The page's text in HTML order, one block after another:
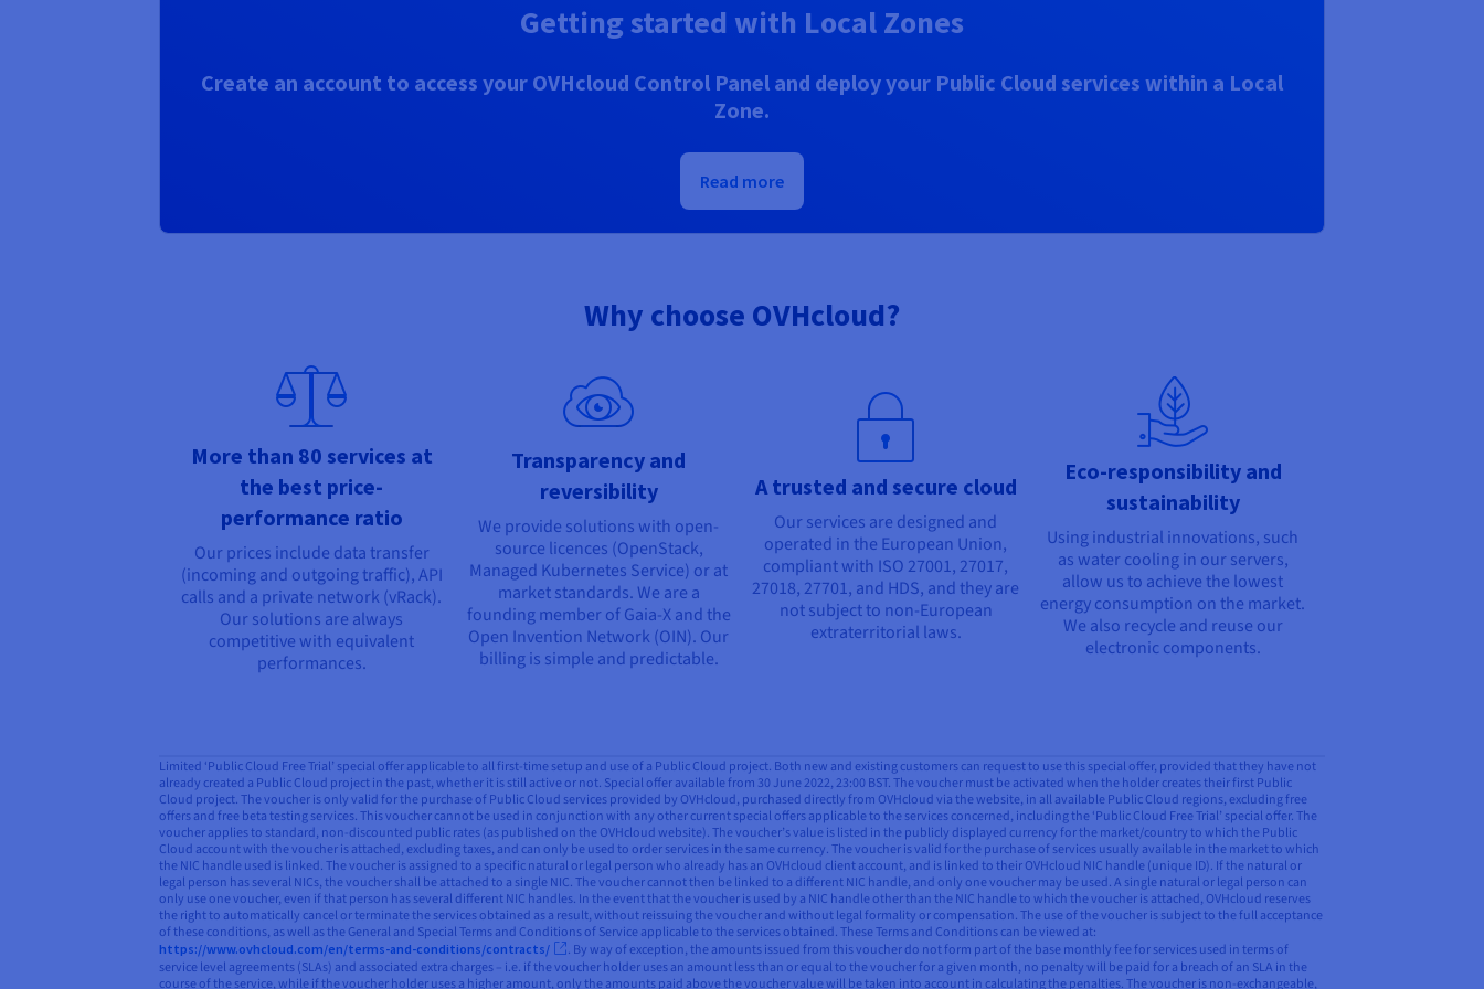
Getting started with Local Zones
Create an account to access your OVHcloud Control Panel and deploy your Public Cloud services within a Local
Zone.
Read more
Why choose OVHcloud?
More than 80 services at
the best price-
performance ratio
Our prices include data transfer
(incoming and outgoing traffic), API
calls and a private network (vRack).
Our solutions are always
competitive with equivalent
performances.
Transparency and
reversibility
We provide solutions with open-
source licences (OpenStack,
Managed Kubernetes Service) or at
market standards. We are a
founding member of Gaia-X and the
Open Invention Network (OIN). Our
billing is simple and predictable.
A trusted and secure cloud
Our services are designed and
operated in the European Union,
compliant with ISO 27001, 27017,
27018, 27701, and HDS, and they are
not subject to non-European
extraterritorial laws.
Eco-responsibility and
sustainability
Using industrial innovations, such
as water cooling in our servers,
allow us to achieve the lowest
energy consumption on the market.
We also recycle and reuse our
electronic components.
Limited ‘Public Cloud Free Trial’ special offer applicable to all first-time setup and use of a Public Cloud project. Both new and existing customers can request to use this special offer, provided that they have not
already created a Public Cloud project in the past, whether it is still active or not. Special offer available from 30 June 2022, 23:00 BST. The voucher must be activated when the holder creates their first Public
Cloud project. The voucher is only valid for the purchase of Public Cloud services provided by OVHcloud, purchased directly from OVHcloud via the website, in all available Public Cloud regions, excluding free
offers and free beta testing services. This voucher cannot be used in conjunction with any other current special offers applicable to the services concerned, including the ‘Public Cloud Free Trial’ special offer. The
voucher applies to standard, non-discounted public rates (as published on the OVHcloud website). The voucher’s value is listed in the publicly displayed currency for the market/country to which the Public
Cloud account with the voucher is attached, excluding taxes, and can only be used to order services in the same currency. The voucher is valid for the purchase of services usually available in the market to which
the NIC handle used is linked. The voucher is assigned to a specific natural or legal person who already has an OVHcloud client account, and is linked to their OVHcloud NIC handle (unique ID). If the natural or
legal person has several NICs, the voucher shall be attached to a single NIC. The voucher cannot then be linked to a different NIC handle, and only one voucher may be used. A single natural or legal person can
only use one voucher, even if that person has several different NIC handles. In the event that the voucher is used by a NIC handle other than the NIC handle to which the voucher is attached, OVHcloud reserves
the right to automatically cancel or terminate the services obtained as a result, without reissuing the voucher and without legal formality or compensation. The use of the voucher is subject to the full acceptance
of these conditions, as well as the General and Special Terms and Conditions of Service applicable to the services obtained. These Terms and Conditions can be viewed at:
https://www.ovhcloud.com/en/terms-and-conditions/contracts/
. By way of exception, the amounts issued from this voucher do not form part of the base monthly fee for services used in terms of
service level agreements (SLAs) and associated extra charges – i.e. if the voucher holder uses an amount less than or equal to the voucher for a given month, no penalty will be paid for a breach of an SLA in the
course of the service, while if the voucher holder uses a higher amount, only the amounts paid above the voucher value will be taken into account in calculating the penalties. The voucher is non-exchangeable,